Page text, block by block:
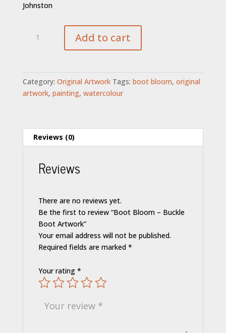
Johnston
Bloom
Artwork
quantity
Add to cart
Category: Original Artwork Tags: boot bloom, original
artwork, painting, watercolour
Reviews (0)
Reviews
There are no reviews yet.
Be the first to review “Boot Bloom – Buckle
Boot Artwork”
Your email address will not be published.
Required fields are marked *
Your rating *